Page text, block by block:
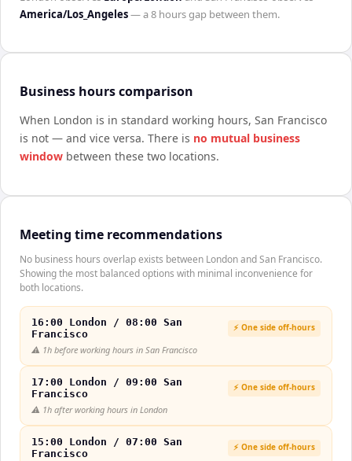
America/Los_Angeles— a8 hoursgap between them.
Business hours comparison
When London is in standard working hours, San Francisco
is not — and vice versa. There is no mutual business
window between these two locations.
Meeting time recommendations
No business hours overlap exists between London and San Francisco.
Showing the most balanced options with minimal inconvenience for
both locations.
16:00 London / 08:00 San
Francisco
⚡ One side off-hours
⚠️ 1h before working hours in San Francisco
17:00 London / 09:00 San
Francisco
⚡ One side off-hours
⚠️ 1h after working hours in London
15:00 London / 07:00 San
Francisco
⚡ One side off-hours